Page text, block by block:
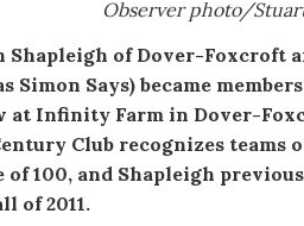
Observer photo/
Shapleigh of Dover-Foxcroft
Simon Says) became
at Infinity Farm in Dover-
Club recognizes teams
of 100, and Shapleigh
of 2011.